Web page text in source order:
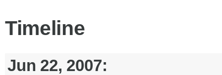
Timeline
Jun 22, 2007: